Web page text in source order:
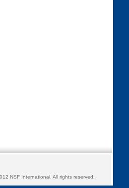
NSF International. All rights reserved.